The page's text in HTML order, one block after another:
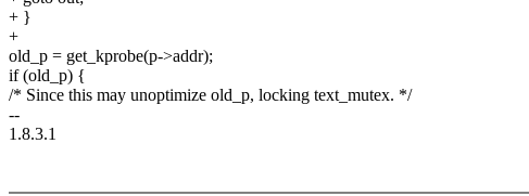
+ }
+
old_p = get_kprobe(p->addr);
if (old_p) {
/* Since this may unoptimize old_p, locking text_mutex. */
--
1.8.3.1